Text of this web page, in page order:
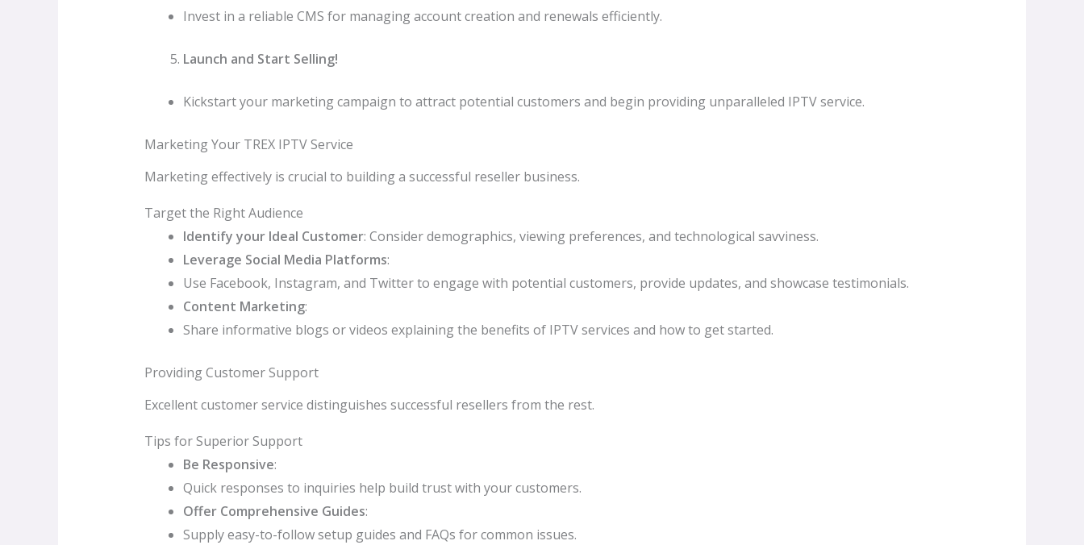
Invest in a reliable CMS for managing account creation and renewals efficiently.
Launch and Start Selling!
Kickstart your marketing campaign to attract potential customers and begin providing unparalleled IPTV service.
Marketing Your TREX IPTV Service
Marketing effectively is crucial to building a successful reseller business.
Target the Right Audience
Identify your Ideal Customer: Consider demographics, viewing preferences, and technological savviness.
Leverage Social Media Platforms:
Use Facebook, Instagram, and Twitter to engage with potential customers, provide updates, and showcase testimonials.
Content Marketing:
Share informative blogs or videos explaining the benefits of IPTV services and how to get started.
Providing Customer Support
Excellent customer service distinguishes successful resellers from the rest.
Tips for Superior Support
Be Responsive:
Quick responses to inquiries help build trust with your customers.
Offer Comprehensive Guides:
Supply easy-to-follow setup guides and FAQs for common issues.